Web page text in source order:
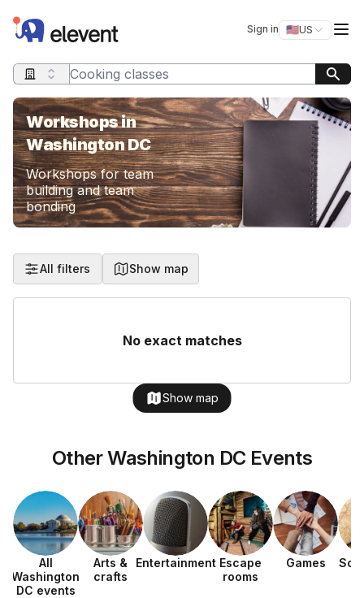
Elevent Sign in 🇺🇸US
Switch
Search query
Workshops in
Washington DC
Workshops for team
building and team
bonding
All filters Show map
No exact matches
Show map
Other Washington DC Events
All
Washington
DC events
Arts &
crafts
Entertainment Escape
rooms
Games